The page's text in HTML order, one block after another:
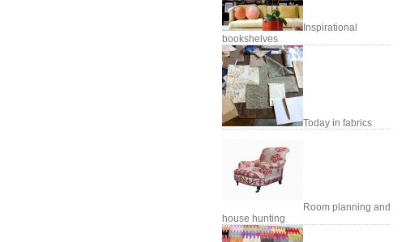
Inspirational
bookshelves
Today in fabrics
Room planning and
house hunting